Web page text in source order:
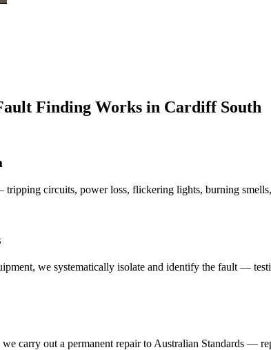
Finding Works in Cardiff South
circuits, power loss, flickering lights, burning
we systematically isolate and identify the fault —
carry out a permanent repair to Australian Standards —